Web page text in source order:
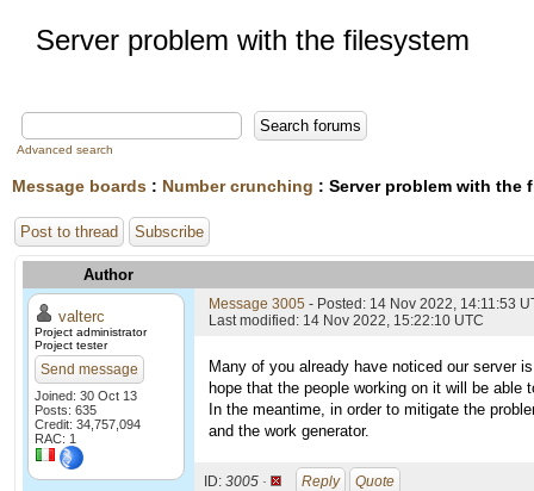
Server problem with the filesystem
Advanced search
Message boards : Number crunching : Server problem with the
Post to thread Subscribe
Author
valterc
Project administrator
Project tester
Send message
Joined: 30 Oct 13
Posts: 635
Credit: 34,757,094
RAC: 1
Message 3005 - Posted: 14 Nov 2022, 14:11:53
Last modified: 14 Nov 2022, 15:22:10 UTC
Many of you already have noticed our server
hope that the people working on it will be
In the meantime, in order to mitigate the
and the work generator.
ID: 3005 · Reply Quote